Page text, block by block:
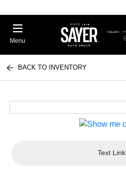
Menu
BACK TO INVENTORY
Text Link